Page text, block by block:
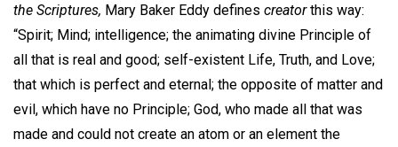
the Scriptures, Mary Baker Eddy defines creatorthis way:
“Spirit; Mind; intelligence; the animating divine Principle of
all that is real and good; self-existent Life, Truth, and Love;
that which is perfect and eternal; the opposite of matter and
evil, which have no Principle; God, who made all that was
made and could not create an atom or an element the